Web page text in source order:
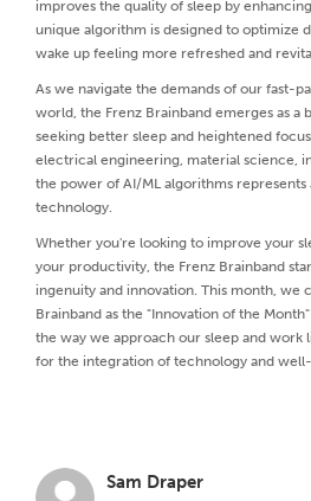
improves the quality of sleep by
unique algorithm is designed to optimize
wake up feeling more refreshed and
As we navigate the demands of our fast-
world, the Frenz Brainband emerges as a
seeking better sleep and heightened
electrical engineering, material science,
the power of AI/ML algorithms represents
technology.
Whether you're looking to improve your
your productivity, the Frenz Brainband
ingenuity and innovation. This month, we
Brainband as the "Innovation of the
the way we approach our sleep and work
for the integration of technology and
Sam Draper